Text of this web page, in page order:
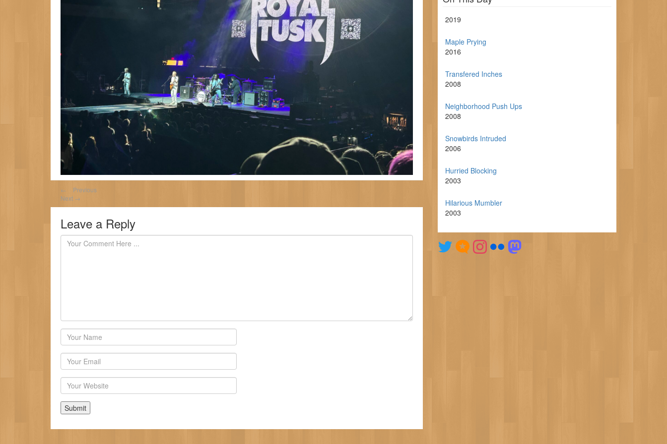
←
Previous
Next →
Leave a Reply
Author
Email
Website
2019
Maple Prying
2016
Transfered Inches
2008
Neighborhood Push Ups
2008
Snowbirds Intruded
2006
Hurried Blocking
2003
Hilarious Mumbler
2003